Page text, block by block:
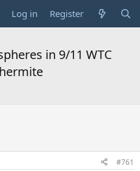
Log in Register
in 9/11 WTC
#761